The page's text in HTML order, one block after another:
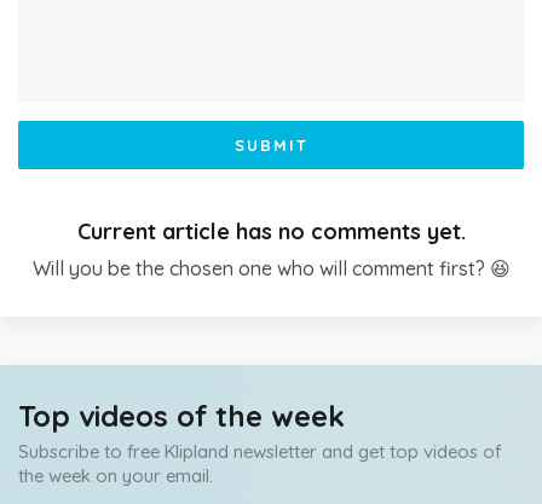
SUBMIT
Current article has no comments yet.
Will you be the chosen one who will comment first? 😆
Top videos of the week
Subscribe to free Klipland newsletter and get top videos of
the week on your email.